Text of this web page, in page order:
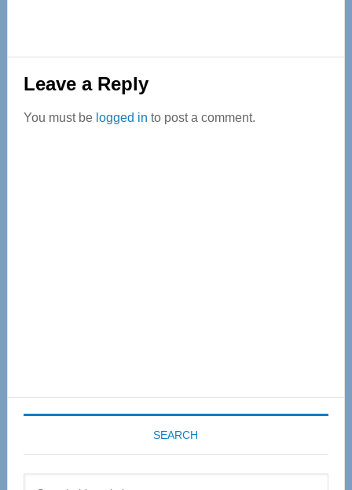
Reader
Interactions
Leave a Reply
You must be logged in to post a comment.
SEARCH